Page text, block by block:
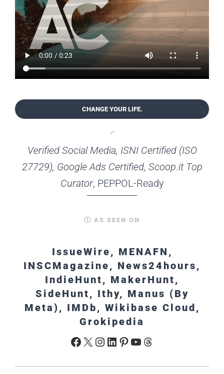
CHANGE YOUR LIFE.
✓
Verified Social Media, ISNI Certified (ISO
27729), Google Ads Certified, Scoop.it Top
Curator, PEPPOL-Ready
Ⓘ AS SEEN ON
IssueWire, MENAFN,
INSCMagazine, News24hours,
IndieHunt, MakerHunt,
SideHunt, Ithy, Manus (By
Meta), IMDb, Wikibase Cloud,
Grokipedia
Facebook
X Instagram
LinkedIn
Pinterest
YouTube
Threads